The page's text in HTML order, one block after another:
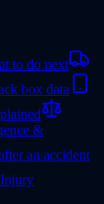
to do next
box data
&
an accident
Injury